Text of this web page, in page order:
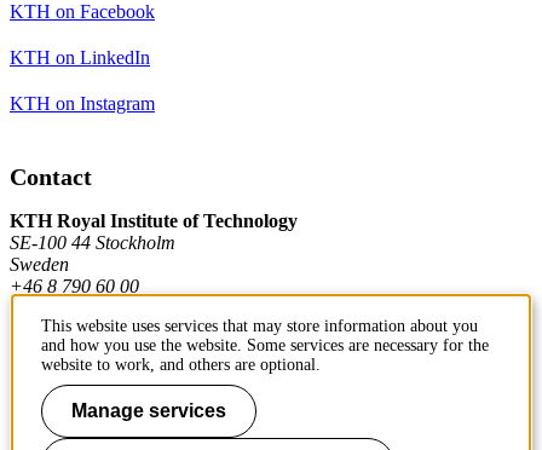
KTH on Facebook
KTH on LinkedIn
KTH on Instagram
Contact
KTH Royal Institute of Technology
SE-100 44 Stockholm
Sweden
+46 8 790 60 00
Contact KTH
Work at KTH
This website uses services that may store information about you
and how you use the website. Some services are necessary for the
website to work, and others are optional.
Manage services